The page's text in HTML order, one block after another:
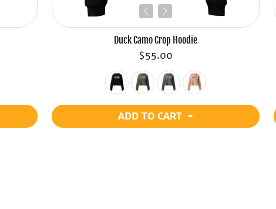
Duck Camo Crop Hoodie
$55.00
ADD TO CART